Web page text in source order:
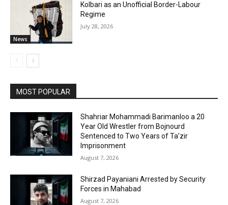
News
Kolbari as an Unofficial Border-Labour
Regime
July 28, 2026
MOST POPULAR
Shahriar Mohammadi Barimanloo a 20
Year Old Wrestler from Bojnourd
Sentenced to Two Years of Ta’zir
Imprisonment
August 7, 2026
Shirzad Payaniani Arrested by Security
Forces in Mahabad
August 7, 2026